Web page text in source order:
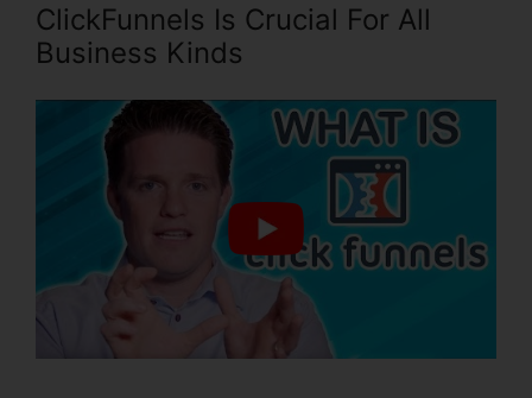
ClickFunnels Is Crucial For All
Business Kinds